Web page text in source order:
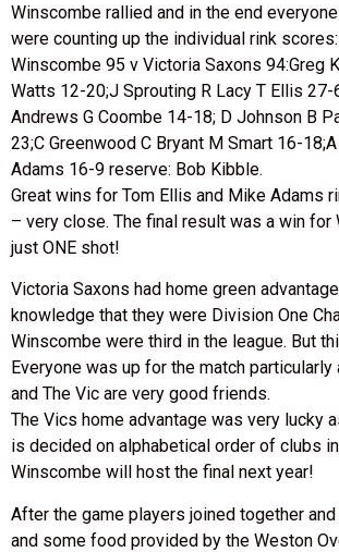
Winscombe rallied and in the end
were counting up the individual rink scores:
Winscombe 95 v Victoria Saxons 94:Greg
Watts 12-20;J Sprouting R Lacy T Ellis 27-
Andrews G Coombe 14-18; D Johnson B
23;C Greenwood C Bryant M Smart 16-
Adams 16-9 reserve: Bob Kibble.
Great wins for Tom Ellis and Mike Adams
– very close. The final result was a win for
just ONE shot!
Victoria Saxons had home green
knowledge that they were Division One
Winscombe were third in the league. But
Everyone was up for the match
and The Vic are very good friends.
The Vics home advantage was very lucky
is decided on alphabetical order of clubs
Winscombe will host the final next year!
After the game players joined together
and some food provided by the Weston